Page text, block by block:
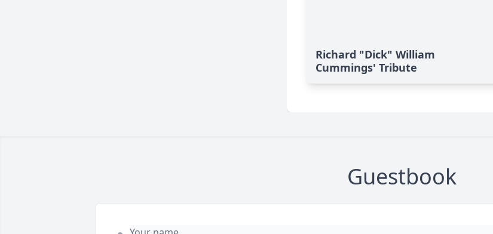
Richard "Dick" William
Cummings' Tribute
Guestbook